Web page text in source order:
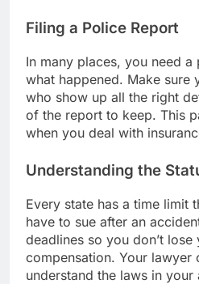
Filing a Police Report
In many places, you need
what happened. Make sure
who show up all the right
of the report to keep. This
when you deal with
Understanding the
Every state has a time limit
have to sue after an
deadlines so you don’t
compensation. Your lawyer
understand the laws in your